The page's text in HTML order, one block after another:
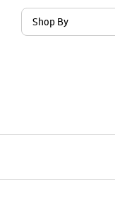
Shop By